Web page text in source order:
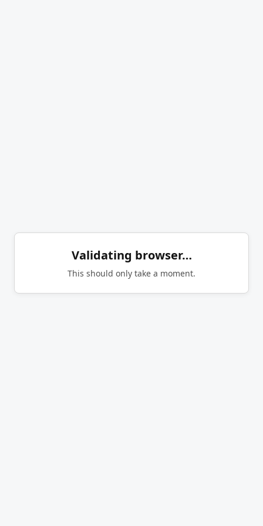
Validating browser…
This should only take a moment.